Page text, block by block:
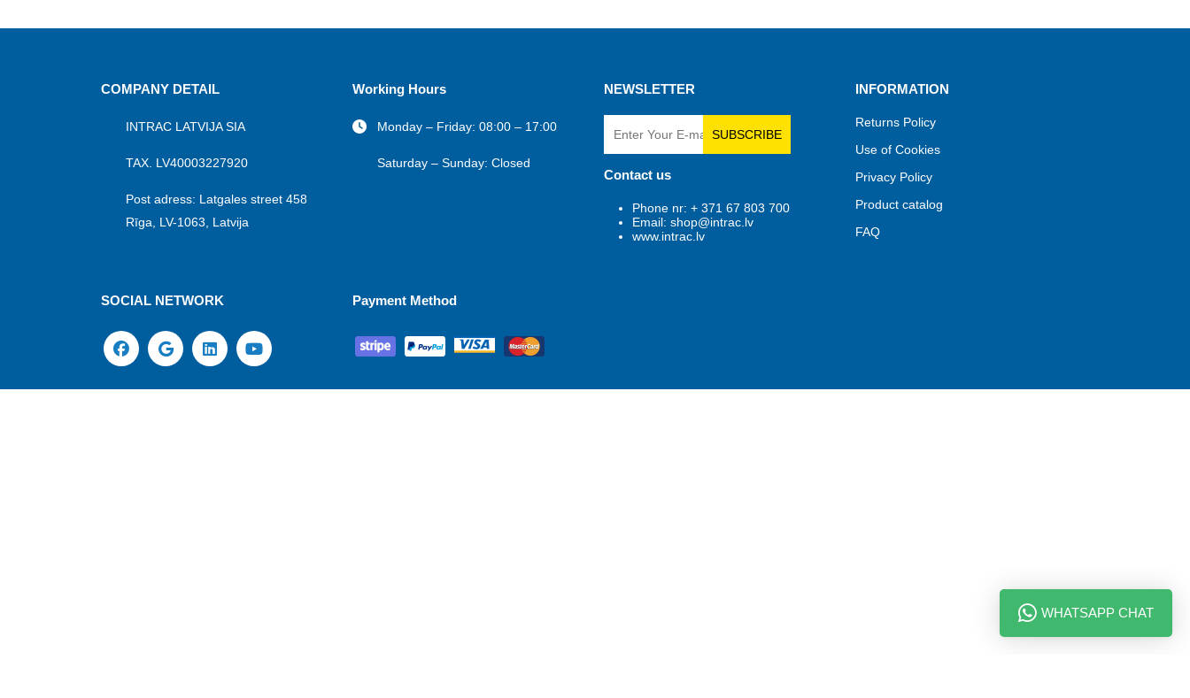
COMPANY DETAIL
INTRAC LATVIJA SIA
TAX. LV40003227920
Post adress: Latgales street 458
Rīga, LV-1063, Latvija
Working Hours
Monday – Friday: 08:00 – 17:00
Saturday – Sunday: Closed
NEWSLETTER
SUBSCRIBE
Contact us
Phone nr: + 371 67 803 700
Email: shop@intrac.lv
www.intrac.lv
INFORMATION
Returns Policy
Use of Cookies
Privacy Policy
Product catalog
FAQ
SOCIAL NETWORK Payment Method
WHATSAPP CHAT